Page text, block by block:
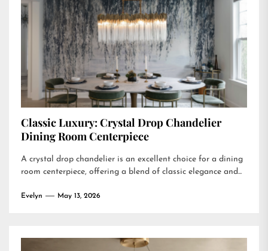
Classic Luxury: Crystal Drop Chandelier
Dining Room Centerpiece
A crystal drop chandelier is an excellent choice for a dining
room centerpiece, offering a blend of classic elegance and...
Evelyn May 13, 2026